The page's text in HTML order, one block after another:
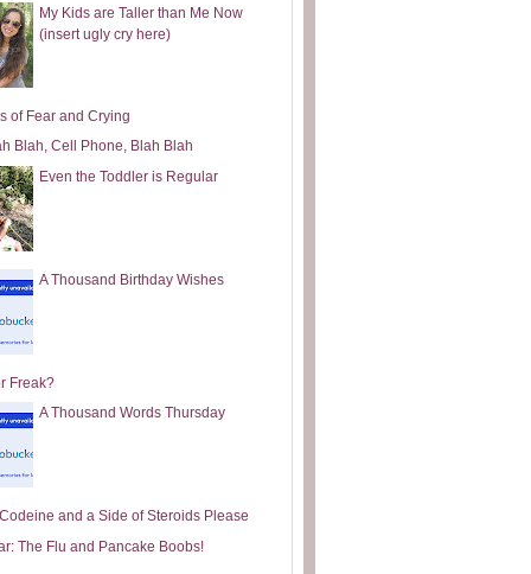
My Kids are Taller than Me Now
(insert ugly cry here)
of Fear and Crying
Blah, Cell Phone, Blah Blah
Even the Toddler is Regular
A Thousand Birthday Wishes
Freak?
A Thousand Words Thursday
and a Side of Steroids Please
The Flu and Pancake Boobs!